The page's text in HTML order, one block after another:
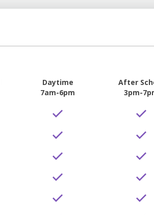
Daytime
7am-6pm
After
3pm-